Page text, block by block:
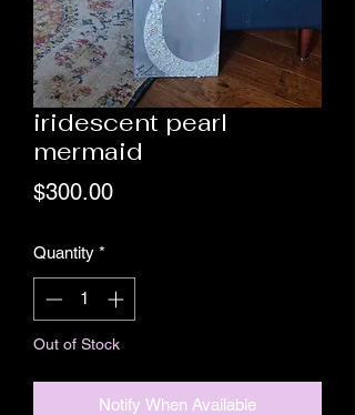
iridescent pearl
mermaid
$300.00Price
Quantity *
Out of Stock
Notify When Available